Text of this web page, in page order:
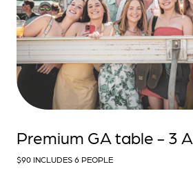
Premium GA table - 3
$90 INCLUDES 6 PEOPLE